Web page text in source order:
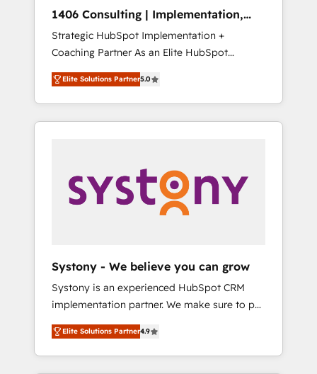
Hubで一体提供。 ▸ 既存CRM・MAからの移行
支援：Salesforce・Marketo・Pardot等からの
移行、カスタム設計、履歴データ移行と活用設
計まで。 ▸ AEO対応：ChatGPT・Perplexity等
のAI検索からの流入・引用を前提にコンテンツ
HubSpotアワード受賞・HUGリーダー ✓
AI活用に関するご相談、現状整理の壁打ちな
ど、構想段階からお気軽にお問い合わせくださ
complementary companies that divide their
offer into 4 Competence Centers: Smart
Manufacturing, Customer First, Enabling
Technologies & Security. The synergies
generated by these integrations, together
with the combination of talents, skills,
solutions and services, have allowed the
their digital transformation journey.
1406 Consulting | Implementation,
Integration, AI
Strategic HubSpot Implementation +
Coaching Partner As an Elite HubSpot
Partner, 1406 Consulting helps mid-market
revenue teams transform how they sell,
market, and serve. We don't just build your
HubSpot—we teach your team to own it, then
Sales, Service, Data & Content 📈 Sales &
Marketing Alignment + Revenue Team
Enablement 🤖 Breeze AI & Custom Agent
what others broke. Built for mid-market
reality—practical solutions that work with
your actual headcount and constraints. By the
Numbers 🏆 Top 1% of all HubSpot partners
🔄 Top 5% globally in client retention 📅 8+
years of consistent results since 2017 Who
Elite Solutions Partner5.0
Systony - We believe you can grow
Systony is an experienced HubSpot CRM
implementation partner. We make sure to put
your organization's needs and goals first and
think along with your organization. We are
only satisfied once you are too. Why
Elite Solutions Partner4.9